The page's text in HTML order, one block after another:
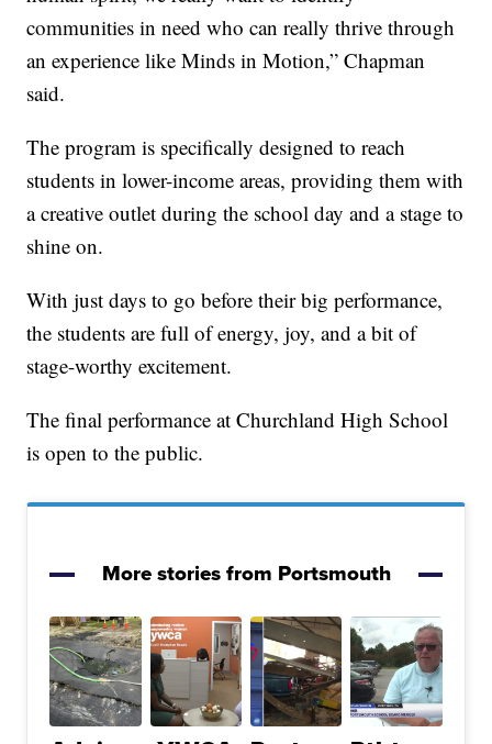
communities in need who can really thrive through
an experience like Minds in Motion,” Chapman
said.
The program is specifically designed to reach
students in lower-income areas, providing them with
a creative outlet during the school day and a stage to
shine on.
With just days to go before their big performance,
the students are full of energy, joy, and a bit of
stage-worthy excitement.
The final performance at Churchland High School
is open to the public.
More stories from Portsmouth